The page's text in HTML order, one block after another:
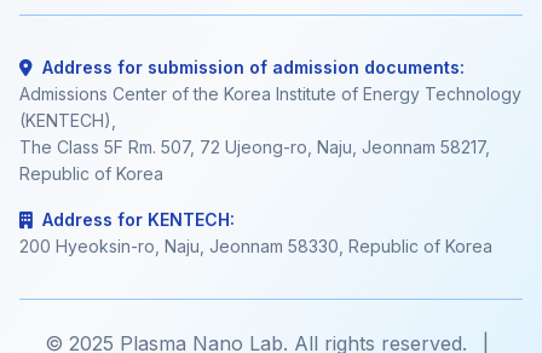
Address for submission of admission documents:
Admissions Center of the Korea Institute of Energy Technology
(KENTECH),
The Class 5F Rm. 507, 72 Ujeong-ro, Naju, Jeonnam 58217,
Republic of Korea
Address for KENTECH:
200 Hyeoksin-ro, Naju, Jeonnam 58330, Republic of Korea
© 2025 Plasma Nano Lab. All rights reserved.